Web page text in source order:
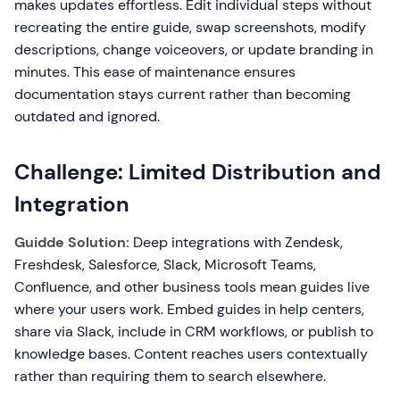
makes updates effortless. Edit individual steps without
recreating the entire guide, swap screenshots, modify
descriptions, change voiceovers, or update branding in
minutes. This ease of maintenance ensures
documentation stays current rather than becoming
outdated and ignored.
Challenge: Limited Distribution and
Integration
Guidde Solution: Deep integrations with Zendesk,
Freshdesk, Salesforce, Slack, Microsoft Teams,
Confluence, and other business tools mean guides live
where your users work. Embed guides in help centers,
share via Slack, include in CRM workflows, or publish to
knowledge bases. Content reaches users contextually
rather than requiring them to search elsewhere.